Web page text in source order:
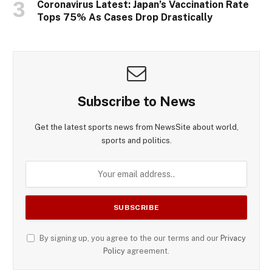
Coronavirus Latest: Japan’s Vaccination Rate
Tops 75% As Cases Drop Drastically
Subscribe to News
Get the latest sports news from NewsSite about world,
sports and politics.
By signing up, you agree to the our terms and our Privacy
Policy agreement.